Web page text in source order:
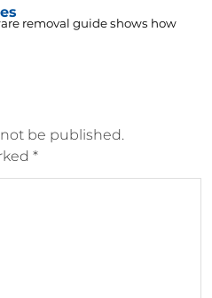
removal guide shows how
be published.
*